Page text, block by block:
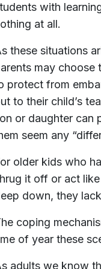
with
at all.
these situations
may choose
protect from
to their child’s
or daughter can
seem any
older kids who
it off or act
down, they
coping
of year these
adults we know